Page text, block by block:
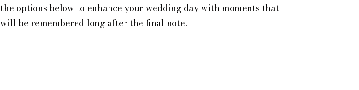
the options below to enhance your wedding day with moments that
will be remembered long after the final note.